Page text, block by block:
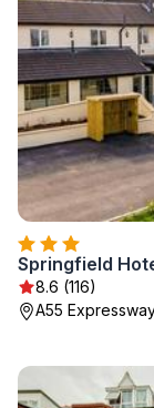
Springfield
8.6 (116)
A55